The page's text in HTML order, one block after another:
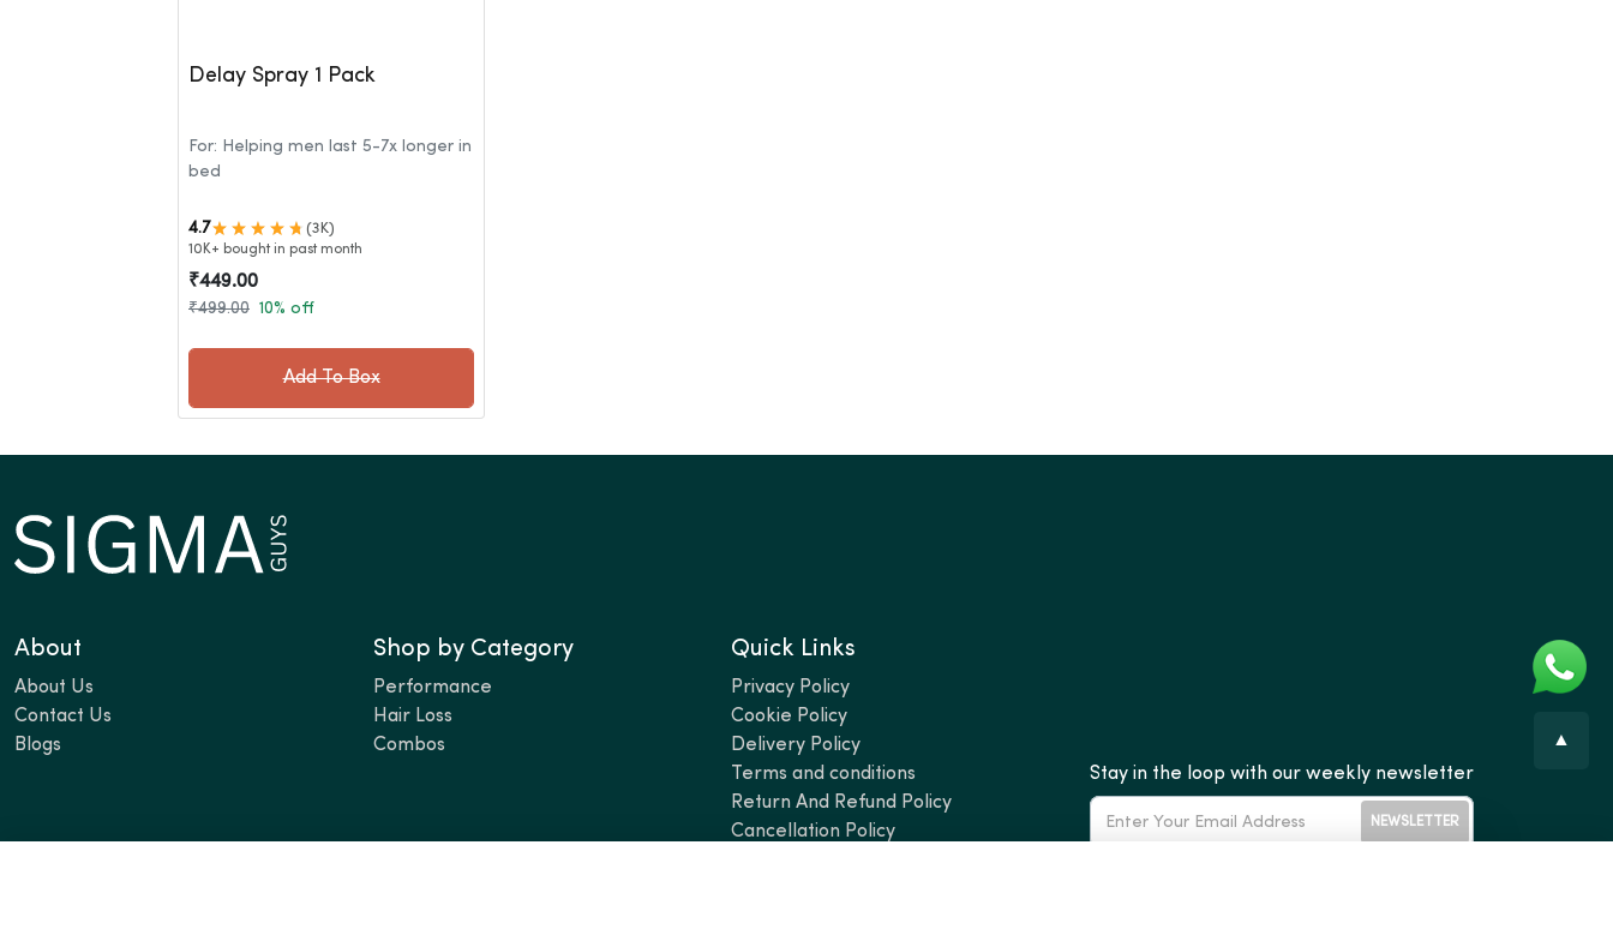
Delay Spray 1 Pack
For: Helping men last 5-7x longer in
bed
4.7 (3K)
10K+ bought in past month
₹449.00
₹499.00 10% off
Add To Box
▲
About
About Us
Contact Us
Blogs
Shop by Category
Performance
Hair Loss
Combos
Quick Links
Privacy Policy
Cookie Policy
Delivery Policy
Terms and conditions
Return And Refund Policy
Cancellation Policy
Stay in the loop with our weekly newsletter
NEWSLETTER